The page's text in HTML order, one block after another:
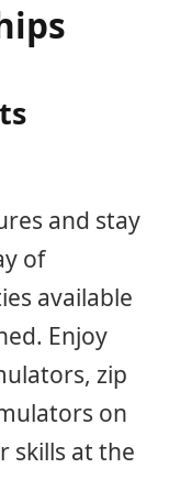
and stay
of
available
Enjoy
zip
on
skills at the